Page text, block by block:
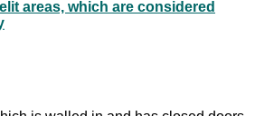
areas, which are considered